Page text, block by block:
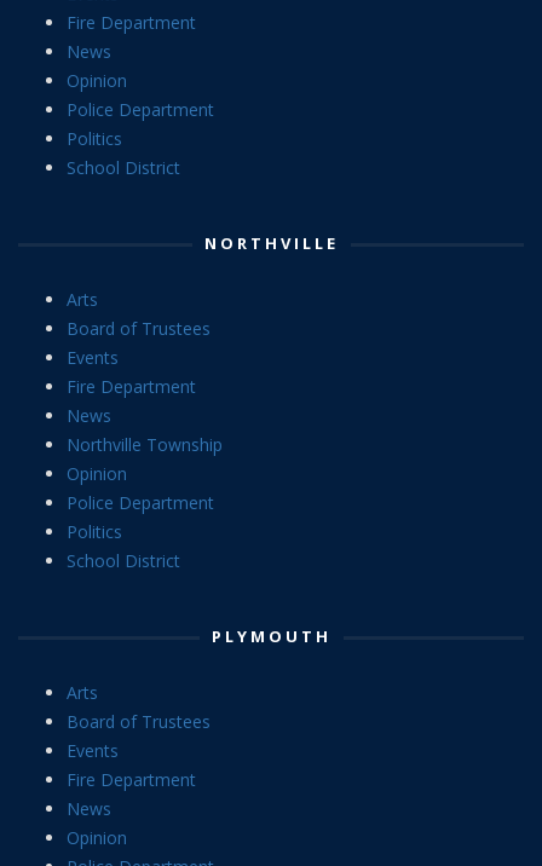
Fire Department
News
Opinion
Police Department
Politics
School District
NORTHVILLE
Arts
Board of Trustees
Events
Fire Department
News
Northville Township
Opinion
Police Department
Politics
School District
PLYMOUTH
Arts
Board of Trustees
Events
Fire Department
News
Opinion